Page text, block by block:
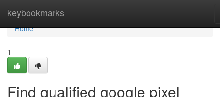
keybookmarks
Home
Home
1
Find qualified google pixel